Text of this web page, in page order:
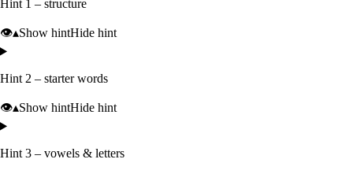
Hint 1 – structure
👁️▴Show hintHide hint
Hint 2 – starter words
👁️▴Show hintHide hint
Hint 3 – vowels & letters